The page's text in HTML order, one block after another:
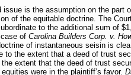
is the assumption on the part
of the equitable doctrine. The
to the additional sum of
of Carolina Builders Corp. v.
of instantaneous seisin is
the extent that a deed of trust
extent that the deed of trust
were in the plaintiff’s favor.